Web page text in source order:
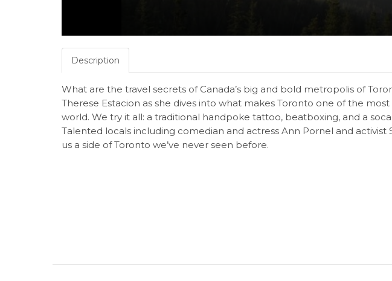
Description
What are the travel secrets of Canada’s big and bold metropolis of
Therese Estacion as she dives into what makes Toronto one of the
world. We try it all: a traditional handpoke tattoo, beatboxing, and a
Talented locals including comedian and actress Ann Pornel and activist
us a side of Toronto we’ve never seen before.